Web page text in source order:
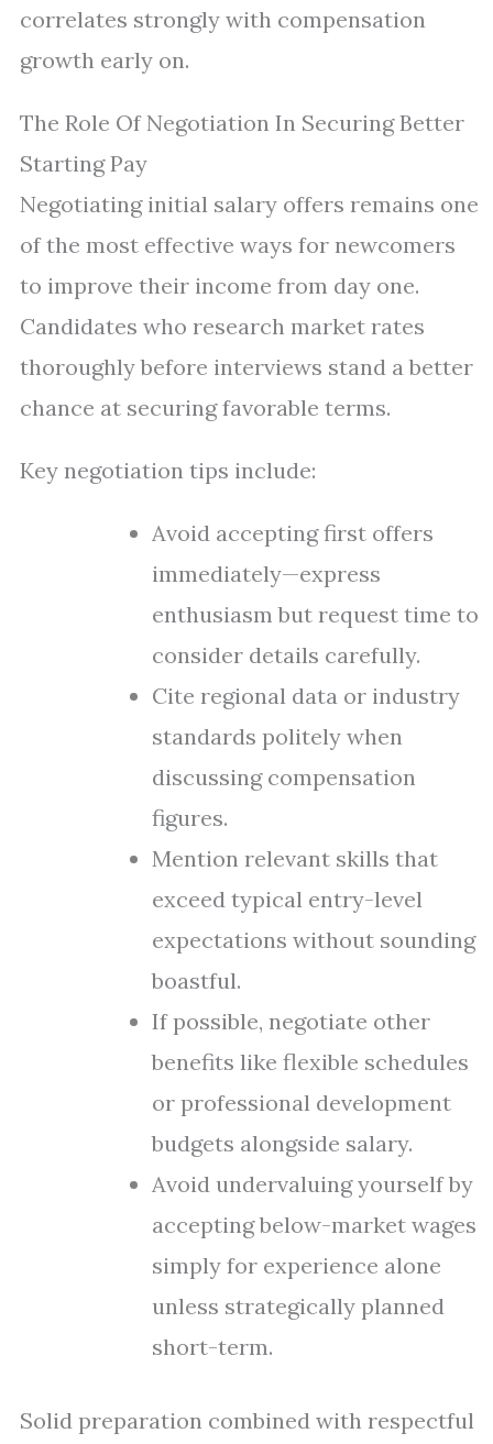
correlates strongly with compensation
growth early on.
The Role Of Negotiation In Securing Better
Starting Pay
Negotiating initial salary offers remains one
of the most effective ways for newcomers
to improve their income from day one.
Candidates who research market rates
thoroughly before interviews stand a better
chance at securing favorable terms.
Key negotiation tips include:
Avoid accepting first offers
immediately—express
enthusiasm but request time to
consider details carefully.
Cite regional data or industry
standards politely when
discussing compensation
figures.
Mention relevant skills that
exceed typical entry-level
expectations without sounding
boastful.
If possible, negotiate other
benefits like flexible schedules
or professional development
budgets alongside salary.
Avoid undervaluing yourself by
accepting below-market wages
simply for experience alone
unless strategically planned
short-term.
Solid preparation combined with respectful